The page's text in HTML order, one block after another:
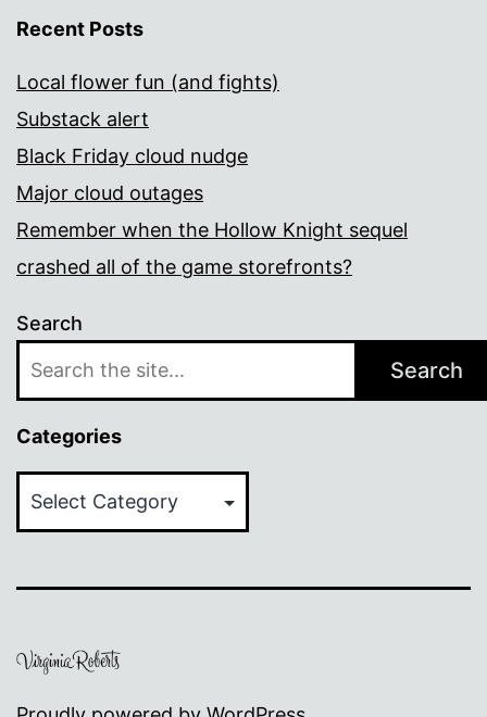
Recent Posts
Local flower fun (and fights)
Substack alert
Black Friday cloud nudge
Major cloud outages
Remember when the Hollow Knight sequel
crashed all of the game storefronts?
Search
Search
Categories